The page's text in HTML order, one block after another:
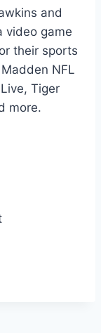
and
video game
their sports
NFL
Tiger
more.